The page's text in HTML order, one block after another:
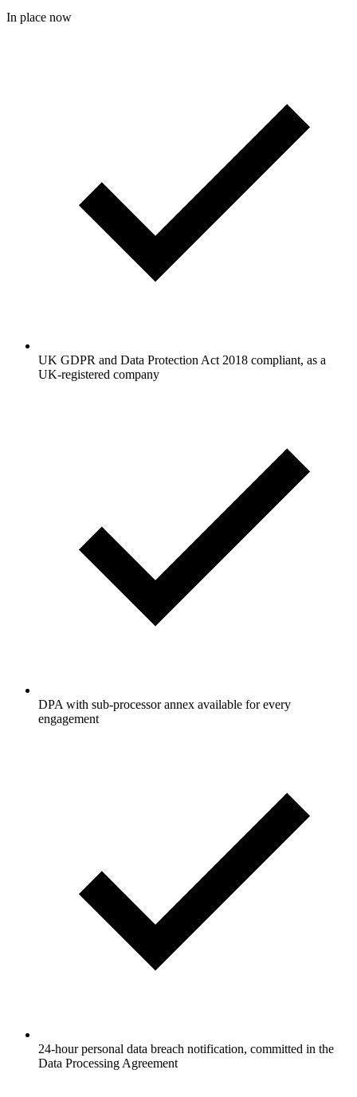
In place now
UK GDPR and Data Protection Act 2018 compliant, as a
UK-registered company
DPA with sub-processor annex available for every
engagement
24-hour personal data breach notification, committed in the
Data Processing Agreement